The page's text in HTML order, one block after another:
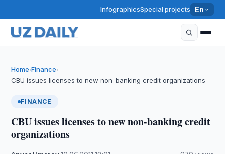
InfographicsSpecial projects En
Home›Finance›
CBU issues licenses to new non-banking credit organizations
FINANCE
CBU issues licenses to new non-banking credit
organizations